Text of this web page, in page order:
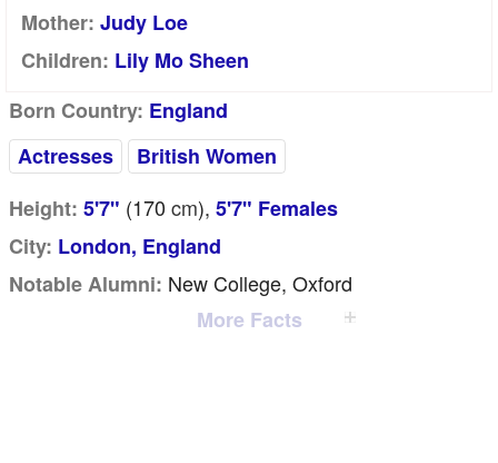
Mother: Judy Loe
Children: Lily Mo Sheen
Born Country: England
Actresses
British Women
Height: 5'7" (170 cm), 5'7" Females
City: London, England
Notable Alumni: New College, Oxford
More Facts